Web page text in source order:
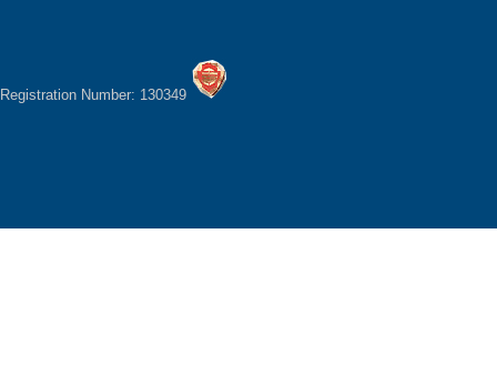
Registration Number: 130349